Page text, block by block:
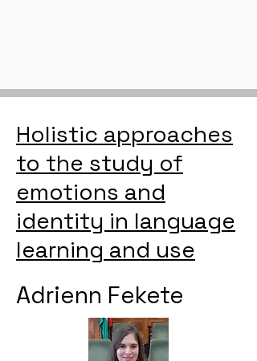
Holistic approaches
to the study of
emotions and
identity in language
learning and use
Adrienn Fekete